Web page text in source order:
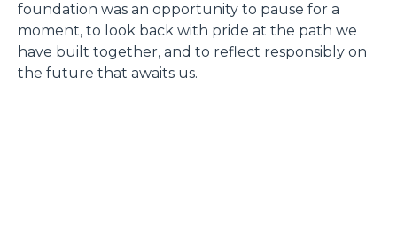
foundation was an opportunity to pause for a
moment, to look back with pride at the path we
have built together, and to reflect responsibly on
the future that awaits us.